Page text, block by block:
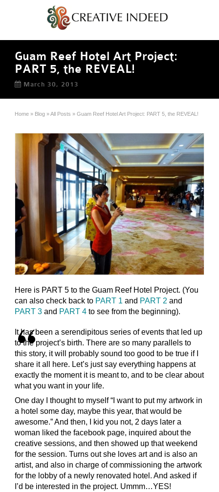
Guam Reef Hotel Art Project:
PART 5, the REVEAL!
March 30, 2013
Home » Blog »All Posts » Guam Reef Hotel Art Project: PART 5, the REVEAL!
Here is PART 5 to the Guam Reef Hotel Project. (You
can also check back to PART 1 and PART 2 and
PART 3 and PART 4 to see from the beginning).
It has been a serendipitous series of events that led up
to the project’s birth. There are so many parallels to
this story, it will probably sound too good to be true if I
share it all here. Let’s just say everything happens at
exactly the moment it is meant to, and to be clear about
what you want in your life.
One day I thought to myself “I want to put my artwork in
a hotel some day, maybe this year, that would be
awesome.” And then, I kid you not, 2 days later a
woman liked the facebook page, inquired about the
creative sessions, and then showed up that weekend
for the session. Turns out she loves art and is also an
artist, and also in charge of commissioning the artwork
for the lobby of a newly renovated hotel. And asked if
I’d be interested in the project. Ummm…YES!